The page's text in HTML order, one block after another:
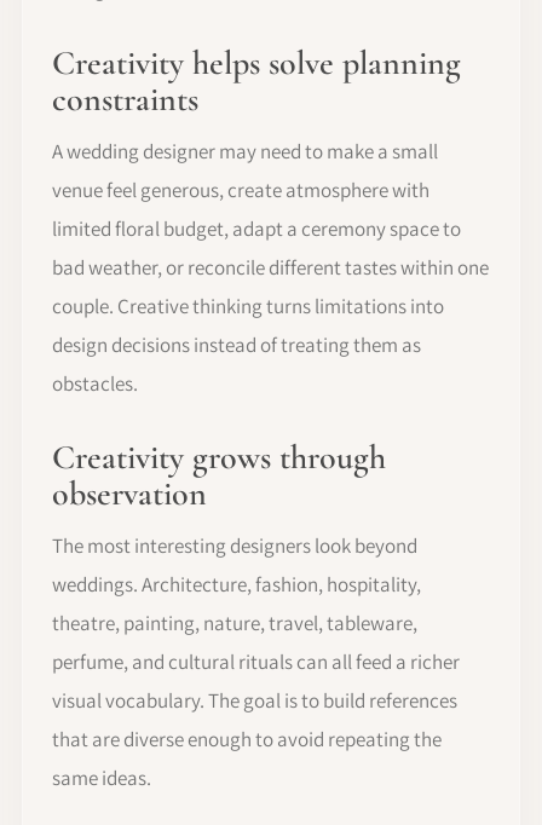
Creativity helps solve planning
constraints
A wedding designer may need to make a small
venue feel generous, create atmosphere with
limited floral budget, adapt a ceremony space to
bad weather, or reconcile different tastes within one
couple. Creative thinking turns limitations into
design decisions instead of treating them as
obstacles.
Creativity grows through
observation
The most interesting designers look beyond
weddings. Architecture, fashion, hospitality,
theatre, painting, nature, travel, tableware,
perfume, and cultural rituals can all feed a richer
visual vocabulary. The goal is to build references
that are diverse enough to avoid repeating the
same ideas.